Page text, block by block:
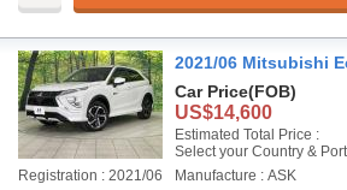
2021/06 Mitsubishi
Car Price(FOB)
US$14,600
Estimated Total Price :
Select your Country & Port
Registration : 2021/06
Manufacture : ASK